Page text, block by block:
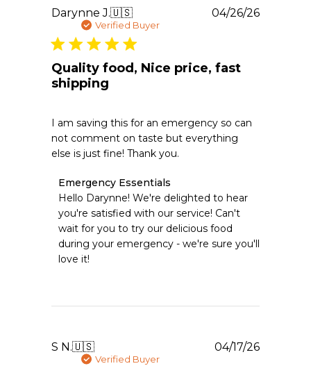
May
02
2026
Darynne J.🇺🇸
Verified Buyer
Quality food, Nice price, fast
shipping
I am saving this for an emergency so can
not comment on taste but everything
else is just fine! Thank you.
Comments
by
Store
Owner
on
Review
by
26
2026
Emergency Essentials
Hello Darynne! We're delighted to hear
you're satisfied with our service! Can't
wait for you to try our delicious food
during your emergency - we're sure you'll
love it!
04/26/26
S N.🇺🇸
Verified Buyer
04/17/26